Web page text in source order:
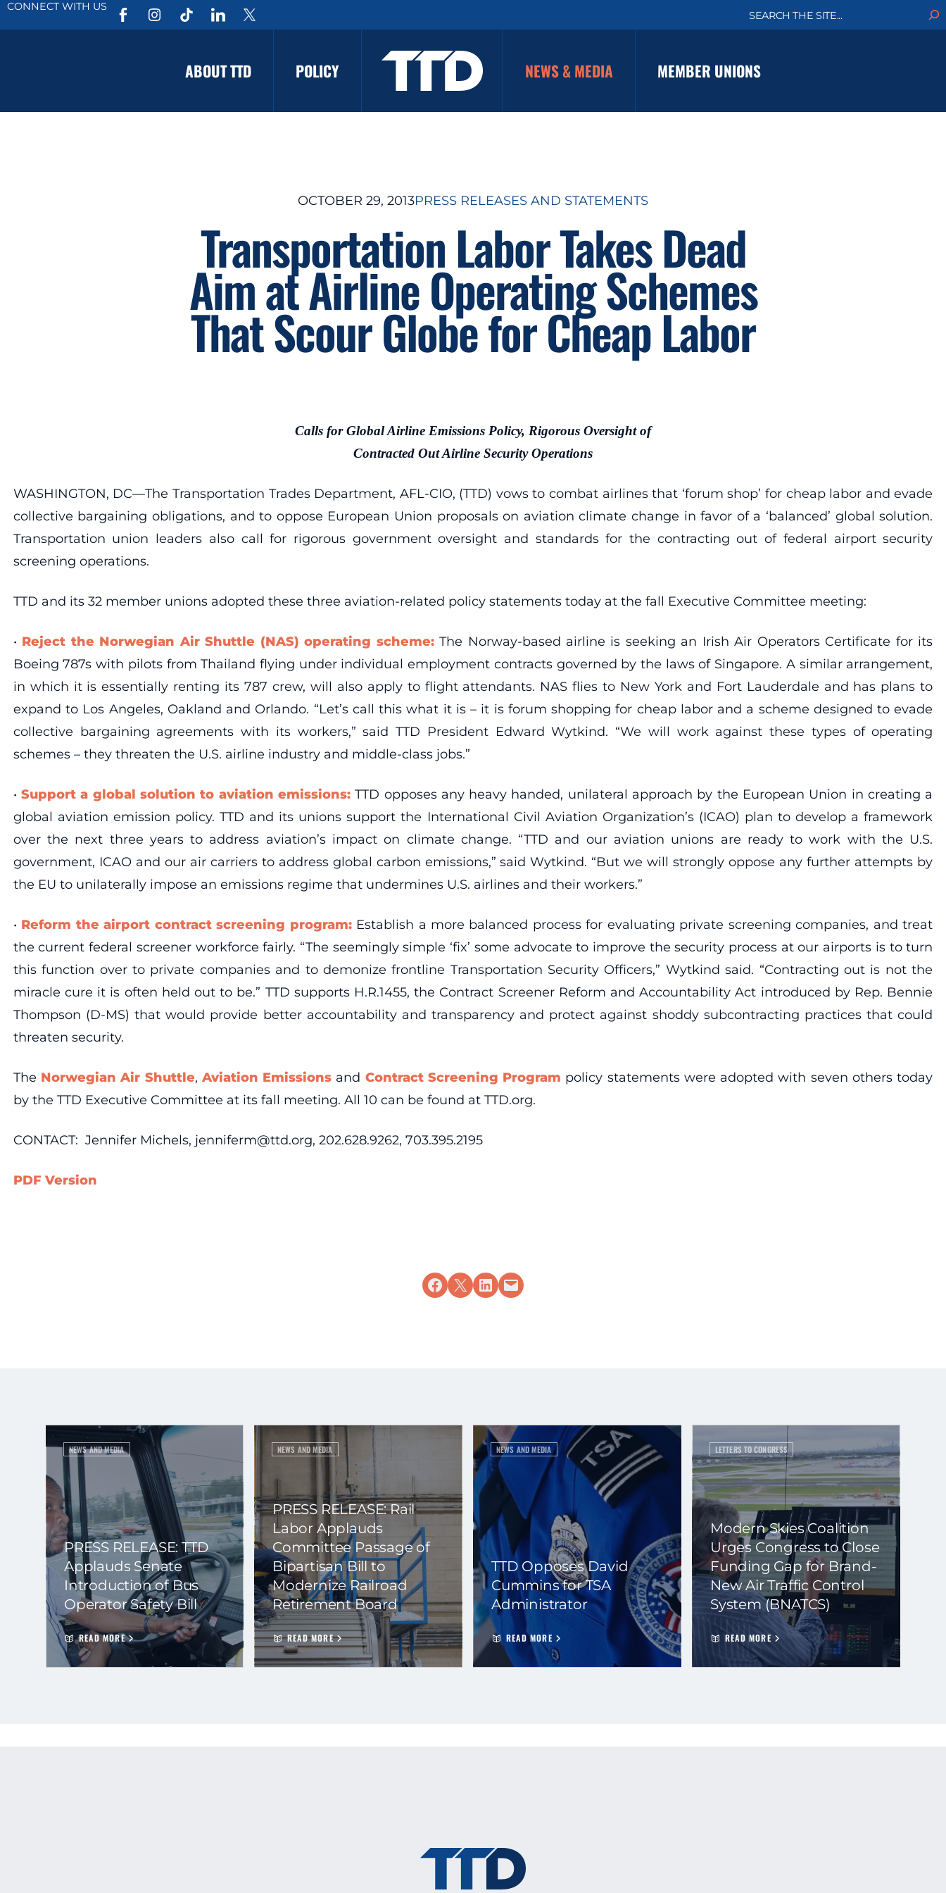
CONNECT WITH US
a
h
ABOUT TTD POLICY NEWS & MEDIA MEMBER UNIONS
OCTOBER 29, 2013PRESS RELEASES AND STATEMENTS
Transportation Labor Takes Dead
Aim at Airline Operating Schemes
That Scour Globe for Cheap Labor
Calls for Global Airline Emissions Policy, Rigorous Oversight of
Contracted Out Airline Security Operations
WASHINGTON, DC—The Transportation Trades Department, AFL-CIO, (TTD) vows to combat airlines that ‘forum shop’ for cheap labor and evade
collective bargaining obligations, and to oppose European Union proposals on aviation climate change in favor of a ‘balanced’ global solution.
Transportation union leaders also call for rigorous government oversight and standards for the contracting out of federal airport security
screening operations.
TTD and its 32 member unions adopted these three aviation-related policy statements today at the fall Executive Committee meeting:
• Reject the Norwegian Air Shuttle (NAS) operating scheme:The Norway-based airline is seeking an Irish Air Operators Certificate for its
Boeing 787s with pilots from Thailand flying under individual employment contracts governed by the laws of Singapore. A similar arrangement,
in which it is essentially renting its 787 crew, will also apply to flight attendants. NAS flies to New York and Fort Lauderdale and has plans to
expand to Los Angeles, Oakland and Orlando. “Let’s call this what it is – it is forum shopping for cheap labor and a scheme designed to evade
collective bargaining agreements with its workers,” said TTD President Edward Wytkind. “We will work against these types of operating
schemes – they threaten the U.S. airline industry and middle-class jobs.”
•Support a global solution to aviation emissions:TTD opposes any heavy handed, unilateral approach by the European Union in creating a
global aviation emission policy. TTD and its unions support the International Civil Aviation Organization’s (ICAO) plan to develop a framework
over the next three years to address aviation’s impact on climate change. “TTD and our aviation unions are ready to work with the U.S.
government, ICAO and our air carriers to address global carbon emissions,” said Wytkind. “But we will strongly oppose any further attempts by
the EU to unilaterally impose an emissions regime that undermines U.S. airlines and their workers.”
• Reform the airport contract screening program:Establish a more balanced process for evaluating private screening companies, and treat
the current federal screener workforce fairly. “The seemingly simple ‘fix’ some advocate to improve the security process at our airports is to turn
this function over to private companies and to demonize frontline Transportation Security Officers,” Wytkind said. “Contracting out is not the
miracle cure it is often held out to be.” TTD supports H.R.1455, the Contract Screener Reform and Accountability Act introduced by Rep. Bennie
Thompson (D-MS) that would provide better accountability and transparency and protect against shoddy subcontracting practices that could
threaten security.
The Norwegian Air Shuttle, Aviation Emissions and Contract Screening Program policy statements were adopted with seven others today
by the TTD Executive Committee at its fall meeting. All 10 can be found at TTD.org.
CONTACT: Jennifer Michels, jenniferm@ttd.org, 202.628.9262, 703.395.2195
PDF Version
Share on Facebook
Share on X Share on LinkedIn
Email this Page
NEWS AND MEDIA
PRESS RELEASE: TTD
Applauds Senate
Introduction of Bus
Operator Safety Bill
READ MORE
NEWS AND MEDIA
PRESS RELEASE: Rail
Labor Applauds
Committee Passage of
Bipartisan Bill to
Modernize Railroad
Retirement Board
READ MORE
NEWS AND MEDIA
TTD Opposes David
Cummins for TSA
Administrator
READ MORE
LETTERS TO CONGRESS
Modern Skies Coalition
Urges Congress to Close
Funding Gap for Brand-
New Air Traffic Control
System (BNATCS)
READ MORE